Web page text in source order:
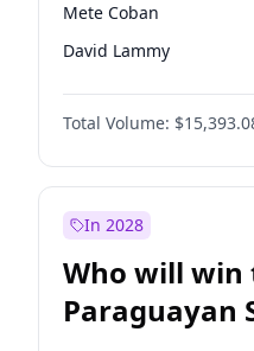
Mete Coban
David Lammy
Rosena Allin-Khan
James Cleverly
Laila Cunningham
Total Volume:
In 2028
Who will win
Paraguayan